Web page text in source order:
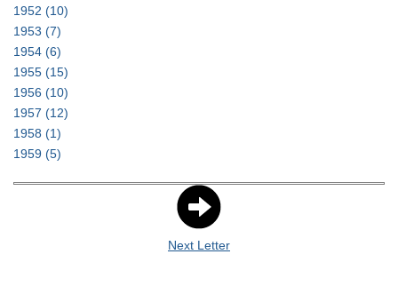
1952 (10)
1953 (7)
1954 (6)
1955 (15)
1956 (10)
1957 (12)
1958 (1)
1959 (5)
Next Letter